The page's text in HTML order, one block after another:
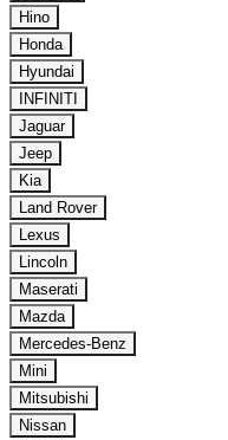
Hino
Honda
Hyundai
INFINITI
Jaguar
Jeep
Kia
Land Rover
Lexus
Lincoln
Maserati
Mazda
Mercedes-Benz
Mini
Mitsubishi
Nissan